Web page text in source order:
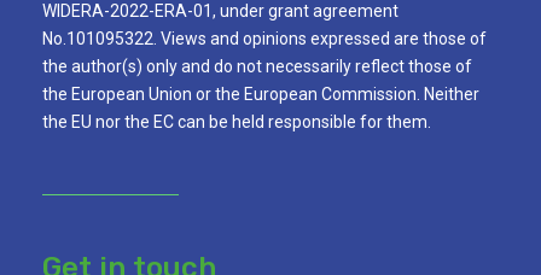
WIDERA-2022-ERA-01, under grant agreement
No.101095322. Views and opinions expressed are those of
the author(s) only and do not necessarily reflect those of
the European Union or the European Commission. Neither
the EU nor the EC can be held responsible for them.
Get in touch